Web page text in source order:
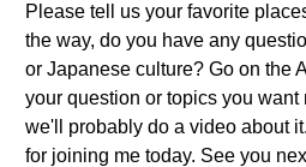
Please tell us your favorite
the way, do you have any
or Japanese culture? Go on the
your question or topics you want
we'll probably do a video about
for joining me today. See you